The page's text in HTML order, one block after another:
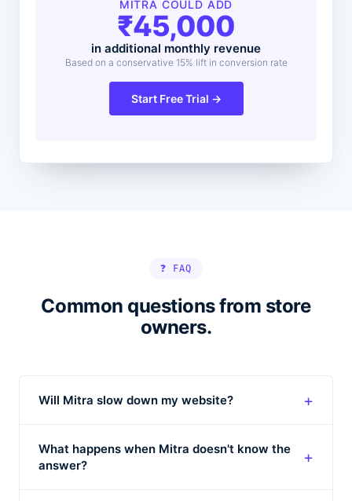
MITRA COULD ADD
₹45,000
in additional monthly revenue
Based on a conservative 15% lift in conversion rate
Start Free Trial →
❓ FAQ
Common questions from store
owners.
Will Mitra slow down my website? +
What happens when Mitra doesn't know the
answer?
+